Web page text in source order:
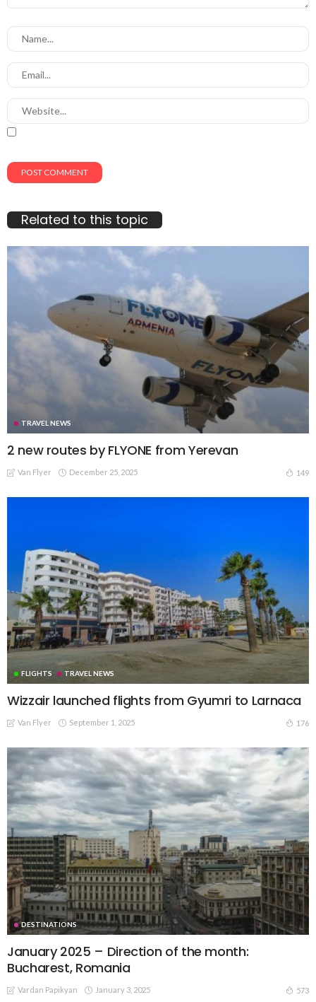
Related to this topic
TRAVEL NEWS
2 new routes by FLYONE from Yerevan
Van Flyer December 25, 2025 149
FLIGHTS TRAVEL NEWS
Wizzair launched flights from Gyumri to Larnaca
Van Flyer September 1, 2025 176
DESTINATIONS
January 2025 – Direction of the month:
Bucharest, Romania
Vardan Papikyan January 3, 2025 573